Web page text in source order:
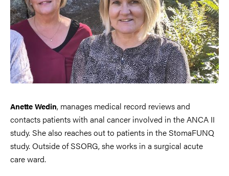
Anette Wedin, manages medical record reviews and
contacts patients with anal cancer involved in the ANCA II
study. She also reaches out to patients in the StomaFUNQ
study. Outside of SSORG, she works in a surgical acute
care ward.